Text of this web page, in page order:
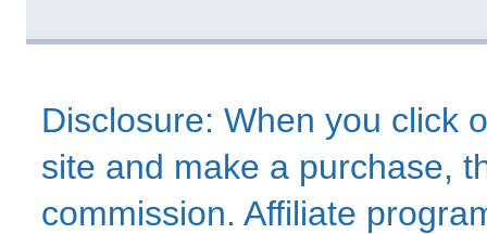
Disclosure: When you click
site and make a purchase,
commission. Affiliate